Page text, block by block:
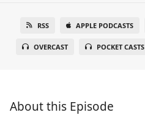
RSS APPLE PODCASTS
OVERCAST POCKET CASTS
About this Episode